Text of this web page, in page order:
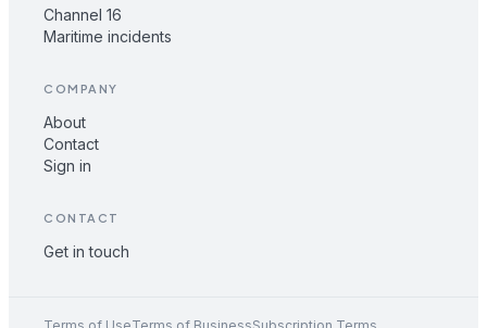
Channel 16
Maritime incidents
COMPANY
About
Contact
Sign in
CONTACT
Get in touch